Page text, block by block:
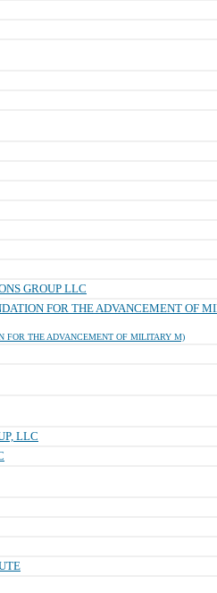
GROUP LLC
FOR THE ADVANCEMENT OF
FOR THE ADVANCEMENT OF MILITARY M)
LLC